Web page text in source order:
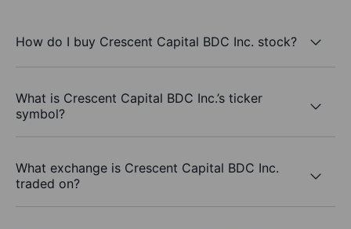
How do I buy Crescent Capital BDC Inc. stock?
What is Crescent Capital BDC Inc.’s ticker
symbol?
What exchange is Crescent Capital BDC Inc.
traded on?